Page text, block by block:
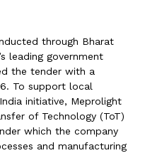
through Bharat
leading government
the tender with a
To support local
initiative, Meprolight
of Technology (ToT)
which the company
and manufacturing